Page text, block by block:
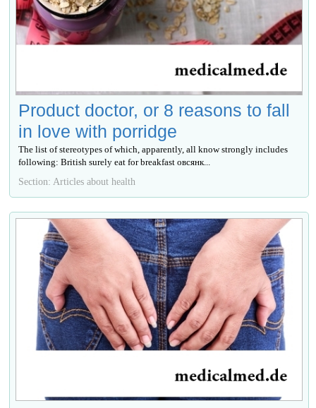
Product doctor, or 8 reasons to fall
in love with porridge
The list of stereotypes of which, apparently, all know strongly includes
following: British surely eat for breakfast овсянк...
Section: Articles about health